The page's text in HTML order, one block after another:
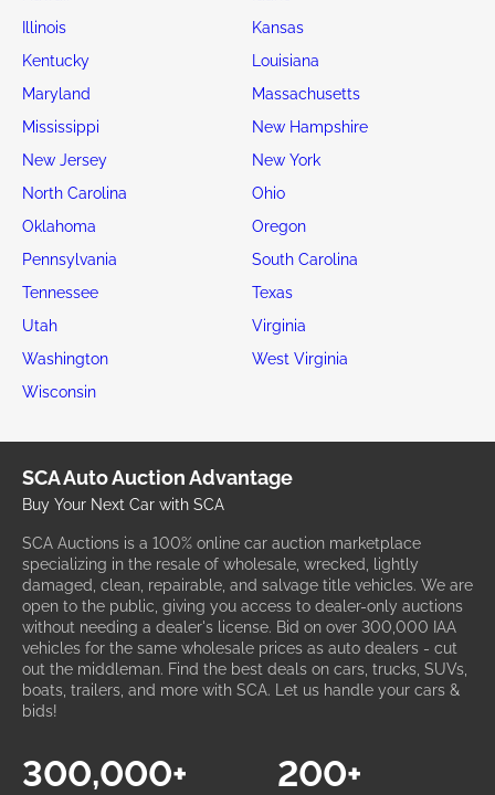
Illinois
Kansas
Kentucky
Louisiana
Maryland
Massachusetts
Mississippi
New Hampshire
New Jersey
New York
North Carolina
Ohio
Oklahoma
Oregon
Pennsylvania
South Carolina
Tennessee
Texas
Utah
Virginia
Washington
West Virginia
Wisconsin
SCA Auto Auction Advantage
Buy Your Next Car with SCA
SCA Auctions is a 100% online car auction marketplace
specializing in the resale of wholesale, wrecked, lightly
damaged, clean, repairable, and salvage title vehicles. We are
open to the public, giving you access to dealer-only auctions
without needing a dealer's license. Bid on over 300,000 IAA
vehicles for the same wholesale prices as auto dealers - cut
out the middleman. Find the best deals on cars, trucks, SUVs,
boats, trailers, and more with SCA. Let us handle your cars &
bids!
300,000+ 200+